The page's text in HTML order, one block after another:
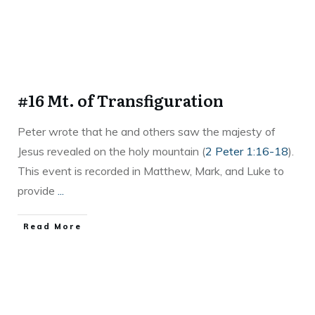
#16 Mt. of Transfiguration
Peter wrote that he and others saw the majesty of
Jesus revealed on the holy mountain (2 Peter 1:16-18).
This event is recorded in Matthew, Mark, and Luke to
provide
Read More